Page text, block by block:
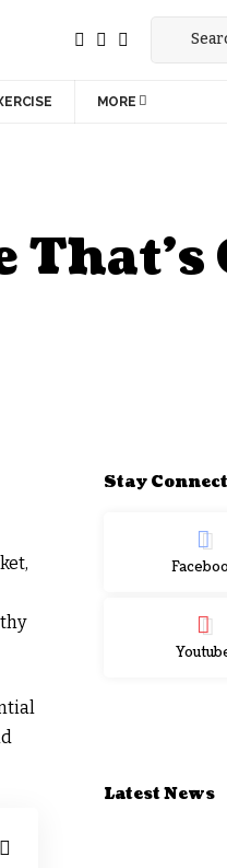
MORE
Stay
Latest News